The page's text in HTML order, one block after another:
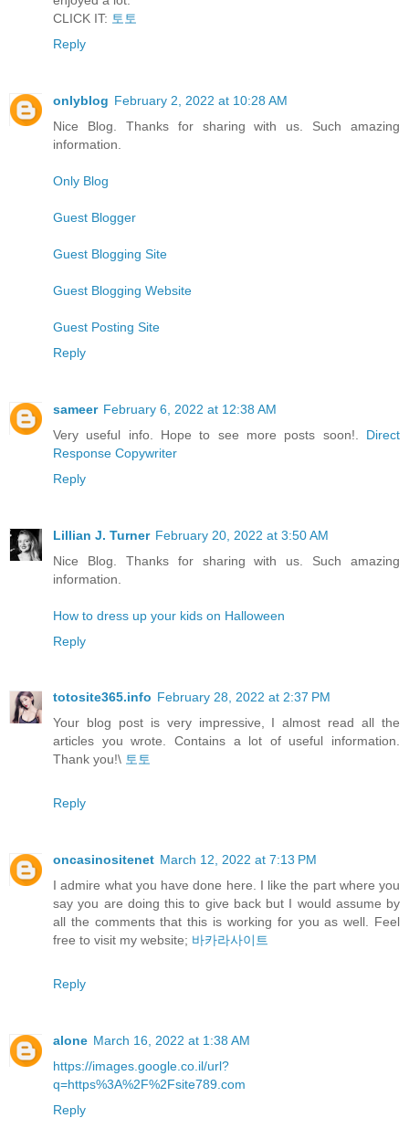
CLICK IT: 토토
Reply
onlyblog February 2, 2022 at 10:28 AM
Nice Blog. Thanks for sharing with us. Such amazing
information.
Only Blog
Guest Blogger
Guest Blogging Site
Guest Blogging Website
Guest Posting Site
Reply
sameer February 6, 2022 at 12:38 AM
Very useful info. Hope to see more posts soon!. Direct
Response Copywriter
Reply
Lillian J. Turner February 20, 2022 at 3:50 AM
Nice Blog. Thanks for sharing with us. Such amazing
information.
How to dress up your kids on Halloween
Reply
totosite365.info February 28, 2022 at 2:37 PM
Your blog post is very impressive, I almost read all the
articles you wrote. Contains a lot of useful information.
Thank you!\ 토토
Reply
oncasinositenet March 12, 2022 at 7:13 PM
I admire what you have done here. I like the part where you
say you are doing this to give back but I would assume by
all the comments that this is working for you as well. Feel
free to visit my website; 바카라사이트
Reply
alone March 16, 2022 at 1:38 AM
https://images.google.co.il/url?
q=https%3A%2F%2Fsite789.com
Reply